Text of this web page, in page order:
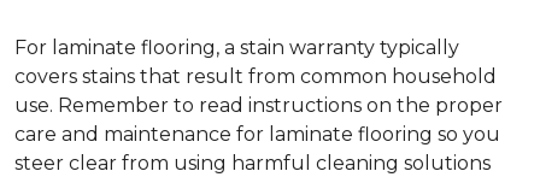
For laminate flooring, a stain warranty typically
covers stains that result from common household
use. Remember to read instructions on the proper
care and maintenance for laminate flooring so you
steer clear from using harmful cleaning solutions